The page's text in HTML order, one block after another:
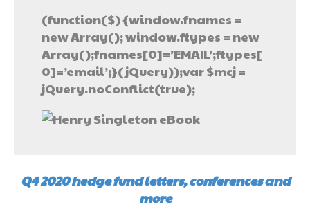
(function($) {window.fnames =
new Array(); window.ftypes = new
Array();fnames[0]=’EMAIL’;ftypes[
0]=’email’;}(jQuery));var $mcj =
jQuery.noConflict(true);
Q4 2020 hedge fund letters, conferences and
more